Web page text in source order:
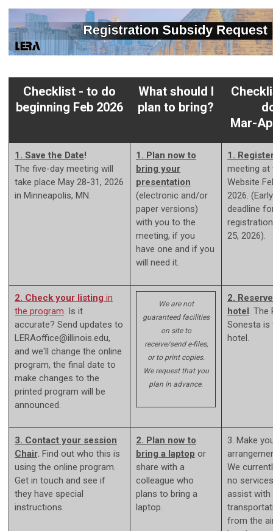
Checklist - to do
beginning Feb 2026
What should I
plan to bring?
Mar-
1. Save the Date!
The five-day meeting will
take place May 28-31, 2026
in Minneapolis, MN.
1. Plan now to
bring your
presentation
(electronic and/or
paper versions)
with you to the
meeting, if you
have one and if you
will need it.
1.
meeting at
Website
2026.
deadline
25, 2026).
2. Check your listing in
the program. Is it
accurate? Send updates to
LERAoffice@illinois.edu,
and we'll change the online
program, the final date to
make changes to the
printed program will be
announced.
We are not
guaranteed facilities
on site to
receive/send e-files,
or to print copies.
We request that you
plan in advance.
2.
hotel. The
Sonesta is
hotel.
3. Contact your session
Chair. Find out who this is
using the online program.
Get in touch and see if
they have special
instructions.
2. Plan now to
bring a laptop or
share with a
colleague who
plans to bring a
laptop.
3. Make
We
no
assist with
from the